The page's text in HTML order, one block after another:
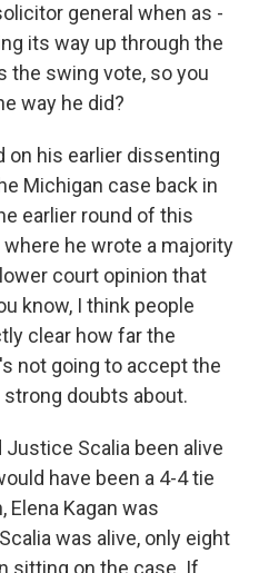
general when as -
its way up through the
the swing vote, so you
way he did?
on his earlier dissenting
Michigan case back in
earlier round of this
he wrote a majority
court opinion that
know, I think people
clear how far the
not going to accept the
doubts about.
Scalia been alive
have been a 4-4 tie
Elena Kagan was
was alive, only eight
sitting on the case. If